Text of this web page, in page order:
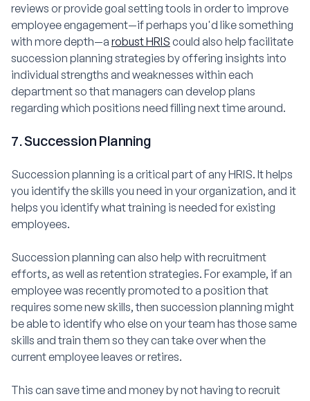
reviews or provide goal setting tools in order to improve
employee engagement—if perhaps you'd like something
with more depth—a robust HRIS could also help facilitate
succession planning strategies by offering insights into
individual strengths and weaknesses within each
department so that managers can develop plans
regarding which positions need filling next time around.
7. Succession Planning
Succession planning is a critical part of any HRIS. It helps
you identify the skills you need in your organization, and it
helps you identify what training is needed for existing
employees.
Succession planning can also help with recruitment
efforts, as well as retention strategies. For example, if an
employee was recently promoted to a position that
requires some new skills, then succession planning might
be able to identify who else on your team has those same
skills and train them so they can take over when the
current employee leaves or retires.
This can save time and money by not having to recruit